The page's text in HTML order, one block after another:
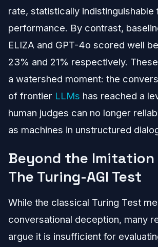
rate, statistically indistinguishable
performance. By contrast,
ELIZA and GPT-4o scored well
23% and 21% respectively.
a watershed moment: the
of frontier LLMs has reached a
human judges can no longer
as machines in unstructured
Beyond the Imitation
The Turing-AGI Test
While the classical Turing Test
conversational deception, many
argue it is insufficient for